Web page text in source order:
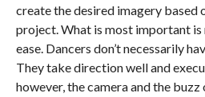
create the desired imagery based
project. What is most important
ease. Dancers don’t necessarily
They take direction well and
however, the camera and the buzz